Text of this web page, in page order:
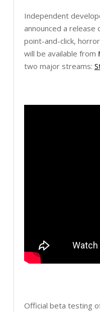
Independent
announced a
point-and-click,
will be available from
two major streams:
Official beta testing